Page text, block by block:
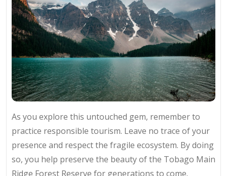
As you explore this untouched gem, remember to
practice responsible tourism. Leave no trace of your
presence and respect the fragile ecosystem. By doing
so, you help preserve the beauty of the Tobago Main
Ridge Forest Reserve for generations to come.